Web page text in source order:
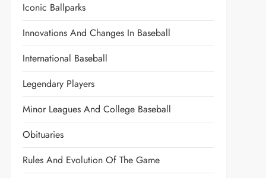
Iconic Ballparks
Innovations And Changes In Baseball
International Baseball
Legendary Players
Minor Leagues And College Baseball
Obituaries
Rules And Evolution Of The Game